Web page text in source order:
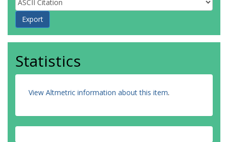
Statistics
View Altmetric information about this item.